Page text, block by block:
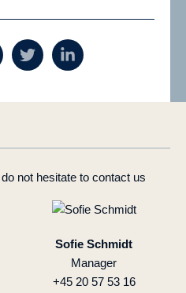
not hesitate to contact us
Sofie Schmidt
Manager
+45 20 57 53 16